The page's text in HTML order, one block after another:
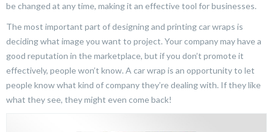
be changed at any time, making it an effective tool for businesses.
The most important part of designing and printing car wraps is
deciding what image you want to project. Your company may have a
good reputation in the marketplace, but if you don’t promote it
effectively, people won’t know. A car wrap is an opportunity to let
people know what kind of company they’re dealing with. If they like
what they see, they might even come back!